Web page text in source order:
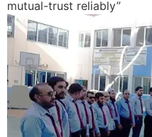
mutual-trust reliably”